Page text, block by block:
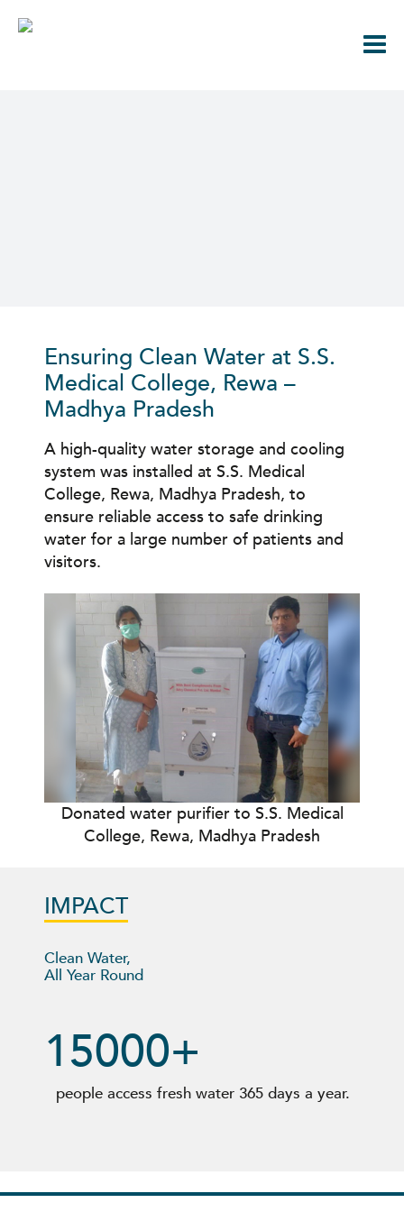
Ensuring Clean Water at S.S.
Medical College, Rewa –
Madhya Pradesh
A high-quality water storage and cooling
system was installed at S.S. Medical
College, Rewa, Madhya Pradesh, to
ensure reliable access to safe drinking
water fora large number of patients and
visitors.
Donated water purifier to S.S. Medical
College, Rewa, Madhya Pradesh
IMPACT
Clean Water,
All Year Round
15000+
people access fresh water 365 days a year.